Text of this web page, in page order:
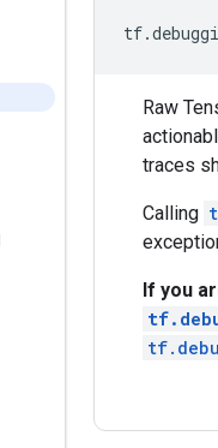
tf.
Raw
traces
Calling
If you